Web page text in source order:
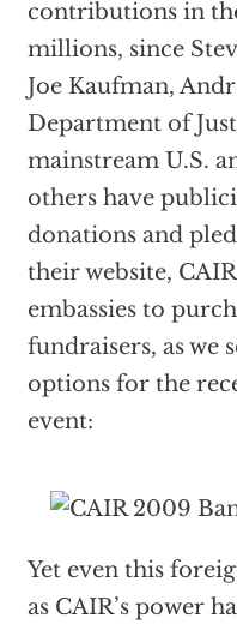
contributions in
millions, since
Joe Kaufman,
Department of
mainstream U.S.
others have
donations and
their website,
embassies to
fundraisers, as we
options for the
event:
Yet even this
as CAIR’s power